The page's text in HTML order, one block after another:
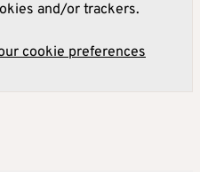
and/or trackers.
cookie preferences